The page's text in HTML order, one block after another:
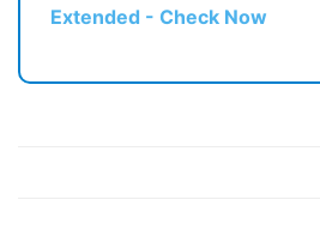
Extended - Check Now